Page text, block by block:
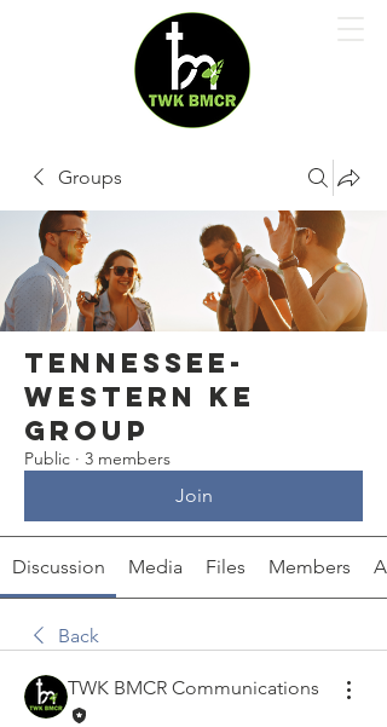
Groups
Tennessee-
Western Ke
Group
Public · 3 members
Join
Discussion Media Files Members
Back
TWK BMCR Communications